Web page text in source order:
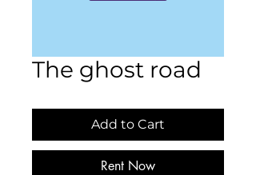
The ghost road
Add to Cart
Rent Now